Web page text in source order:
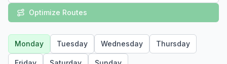
Optimize Routes
Monday Tuesday Wednesday Thursday